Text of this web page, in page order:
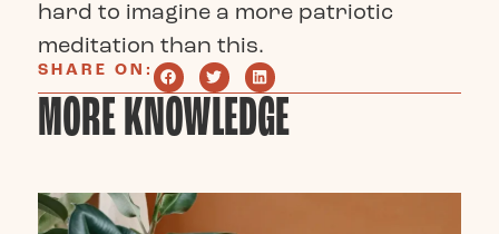
hard to imagine a more patriotic
meditation than this.
SHARE ON:
MORE KNOWLEDGE